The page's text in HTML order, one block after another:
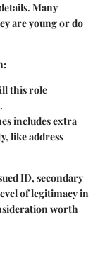
Many
are young or do
this role
includes extra
like address
ID, secondary
of legitimacy in
worth